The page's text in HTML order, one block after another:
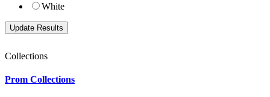
White
Collections
Prom Collections